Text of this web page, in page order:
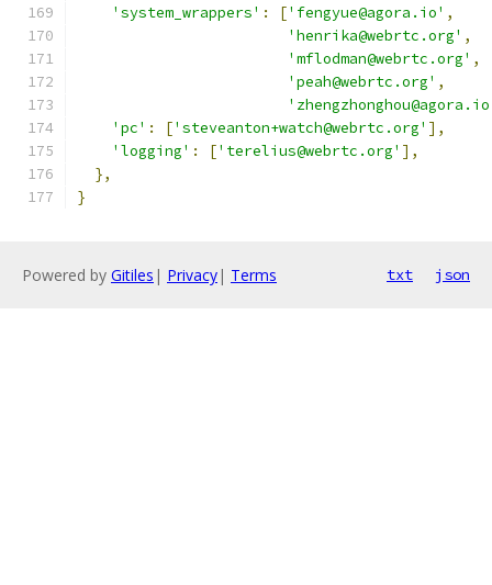
'system_wrappers' : ['fengyue@agora.io' ,
'henrika@webrtc.org' ,
'mflodman@webrtc.org' ,
'peah@webrtc.org' ,
'pc' : ['steveanton+watch@webrtc.org' ],
'logging' : ['terelius@webrtc.org' ],
},
}
Powered by Gitiles | Privacy| Terms txt json